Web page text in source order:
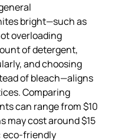
bright—such as
overloading
of detergent,
and choosing
of bleach—aligns
Comparing
can range from $10
may cost around $15
eco-friendly